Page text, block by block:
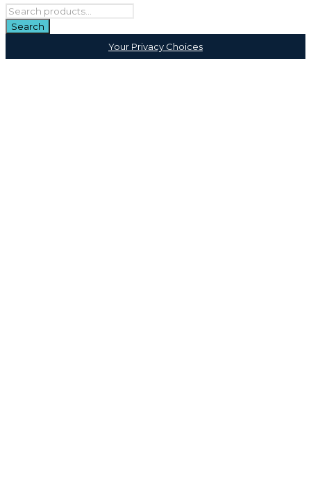
Your Privacy Choices